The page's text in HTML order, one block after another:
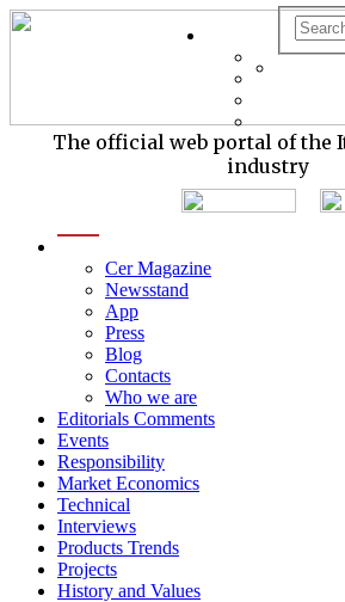
The official web portal of the
industry
Cer Magazine
Newsstand
App
Press
Blog
Contacts
Who we are
Editorials Comments
Events
Responsibility
Market Economics
Technical
Interviews
Products Trends
Projects
History and Values